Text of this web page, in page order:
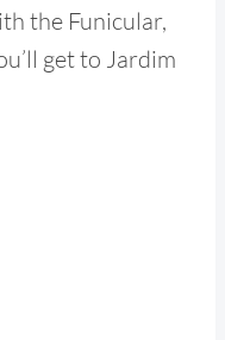
the Funicular,
get to Jardim